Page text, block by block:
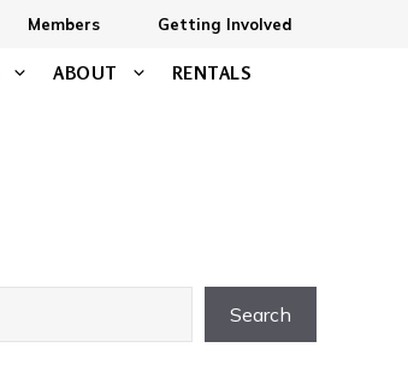
Members Getting Involved
ABOUT
RENTALS
Search